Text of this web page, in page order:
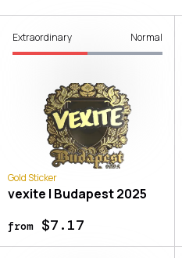
Extraordinary Normal
Gold Sticker
vexite | Budapest 2025
from$7.17